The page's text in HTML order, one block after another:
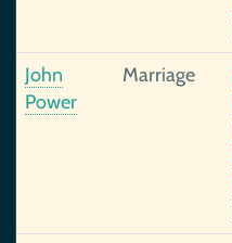
John
Power
Marriage